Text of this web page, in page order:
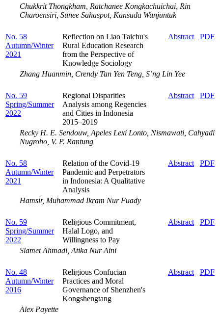
Chukkrit Thongkham, Ratchanee Kongkachuichai, Rin
Charoensiri, Sunee Sahaspot, Kansuda Wunjuntuk
No. 58
Autumn/Winter
2021
Reflection on Liao Taichu's
Rural Education Research
from the Perspective of
Knowledge Sociology
Abstract PDF
Zhang Huanmin, Crendy Tan Yen Teng, S’ng Lin Yee
No. 59
Spring/Summer
2022
Regional Disparities
Analysis among Regencies
and Cities in Indonesia
2015–2019
Abstract PDF
Recky H. E. Sendouw, Apeles Lexi Lonto, Nismawati, Cahyadi
Nugroho, V. P. Rantung
No. 58
Autumn/Winter
2021
Relation of the Covid-19
Pandemic and Perpetrators
in Indonesia: A Qualitative
Analysis
Abstract PDF
Hamsir, Muhammad Ikram Nur Fuady
No. 59
Spring/Summer
2022
Religious Commitment,
Halal Logo, and
Willingness to Pay
Abstract PDF
Slamet Ahmadi, Atika Nur Aini
No. 48
Autumn/Winter
2016
Religious Confucian
Practices and Moral
Governance of Shenzhen's
Kongshengtang
Abstract PDF
Alex Payette